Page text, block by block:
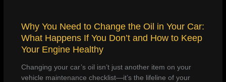
Why You Need to Change the Oil in Your Car:
What Happens If You Don’t and How to Keep
Your Engine Healthy
Changing your car’s oil isn’t just another item on your
vehicle maintenance checklist—it’s the lifeline of your